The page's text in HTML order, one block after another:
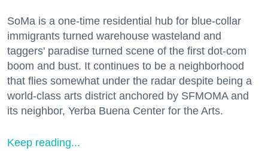
SoMa is a one-time residential hub for blue-collar
immigrants turned warehouse wasteland and
taggers' paradise turned scene of the first dot-com
boom and bust. It continues to be a neighborhood
that flies somewhat under the radar despite being a
world-class arts district anchored by SFMOMA and
its neighbor, Yerba Buena Center for the Arts.
Keep reading...